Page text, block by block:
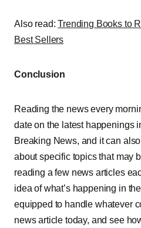
Also read:Trending Books to
Best Sellers
Conclusion
Reading the news every
date on the latest happenings
Breaking News, and it can
about specific topics that may
reading a few news articles
idea of what’s happening in
equipped to handle whatever
news article today, and see